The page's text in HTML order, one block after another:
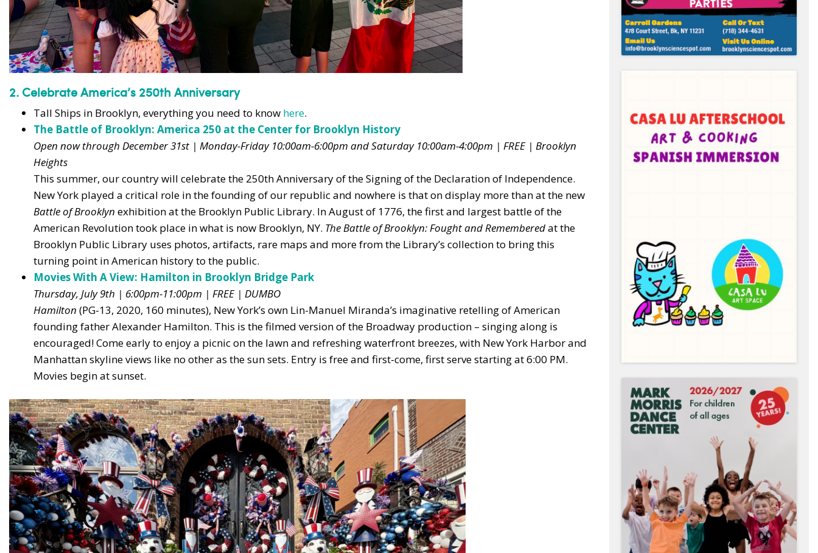
2. Celebrate America’s 250th Anniversary
Tall Ships in Brooklyn, everything you need to know here.
The Battle of Brooklyn: America 250 at the Center for Brooklyn History
Open now through December 31st | Monday-Friday 10:00am-6:00pm and Saturday 10:00am-4:00pm | FREE | Brooklyn
Heights
This summer, our country will celebrate the 250th Anniversary of the Signing of the Declaration of Independence.
New York played a critical role in the founding of our republic and nowhere is that on display more than at the new
Battle of Brooklyn exhibition at the Brooklyn Public Library. In August of 1776, the first and largest battle of the
American Revolution took place in what is now Brooklyn, NY. The Battle of Brooklyn: Fought and Rememberedat the
Brooklyn Public Library uses photos, artifacts, rare maps and more from the Library’s collection to bring this
turning point in American history to the public.
Movies With A View: Hamilton in Brooklyn Bridge Park
Thursday, July 9th | 6:00pm-11:00pm | FREE | DUMBO
Hamilton (PG-13, 2020, 160 minutes), New York’s own Lin-Manuel Miranda’s imaginative retelling of American
founding father Alexander Hamilton. This is the filmed version of the Broadway production – singing along is
encouraged! Come early to enjoy a picnic on the lawn and refreshing waterfront breezes, with New York Harbor and
Manhattan skyline views like no other as the sun sets. Entry is free and first-come, first serve starting at 6:00 PM.
Movies begin at sunset.